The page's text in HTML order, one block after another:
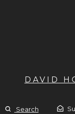
DAVID
Search